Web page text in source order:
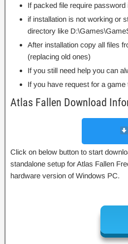
If packed file require
if installation is not working or
directory like
After installation copy all files
(replacing old ones)
If you still need help you can
If you have request for a
Atlas Fallen Download
Click on below button to start
standalone setup for Atlas Fallen
hardware version of Windows PC.